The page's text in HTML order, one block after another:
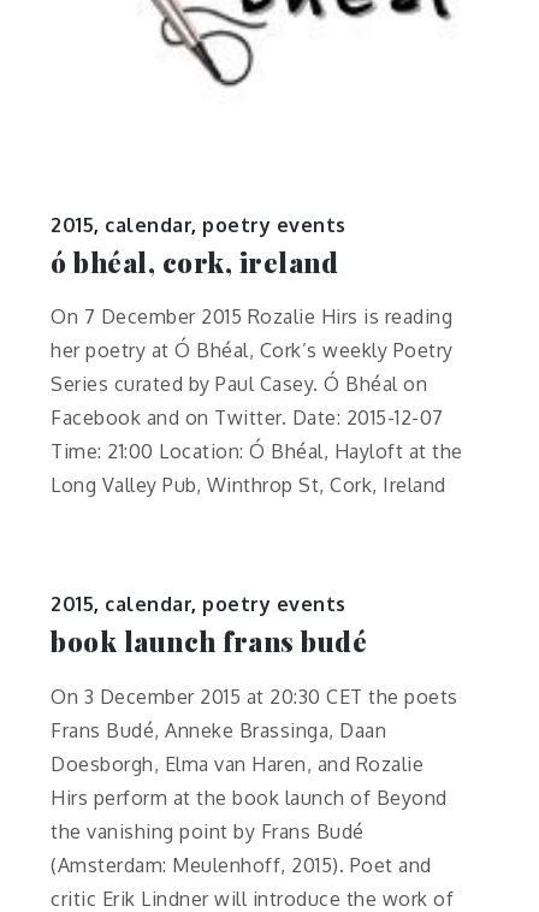
2015, calendar, poetry events
ó bhéal, cork, ireland
On 7 December 2015 Rozalie Hirs is reading
her poetry at Ó Bhéal, Cork’s weekly Poetry
Series curated by Paul Casey. Ó Bhéal on
Facebook and on Twitter. Date: 2015-12-07
Time: 21:00 Location: Ó Bhéal, Hayloft at the
Long Valley Pub, Winthrop St, Cork, Ireland
2015, calendar, poetry events
book launch frans budé
On 3 December 2015 at 20:30 CET the poets
Frans Budé, Anneke Brassinga, Daan
Doesborgh, Elma van Haren, and Rozalie
Hirs perform at the book launch of Beyond
the vanishing point by Frans Budé
(Amsterdam: Meulenhoff, 2015). Poet and
critic Erik Lindner will introduce the work of